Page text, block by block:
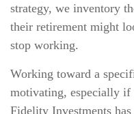
strategy, we inventory
their retirement might
stop working.
Working toward a
motivating, especially
Fidelity Investments